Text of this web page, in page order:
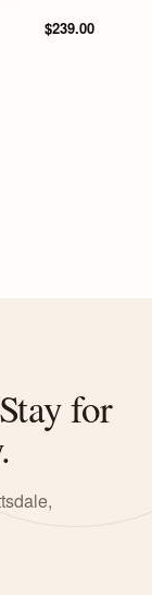
$239.00
for